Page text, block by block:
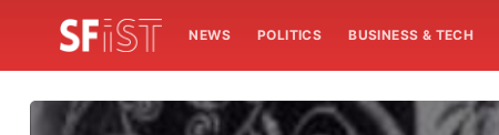
NEWS POLITICS BUSINESS & TECH